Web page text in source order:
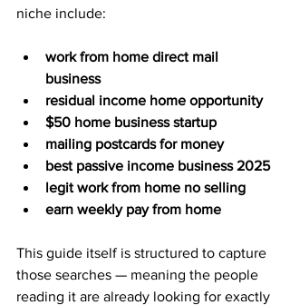
niche include:
work from home direct mail
business
residual income home opportunity
$50 home business startup
mailing postcards for money
best passive income business 2025
legit work from home no selling
earn weekly pay from home
This guide itself is structured to capture
those searches — meaning the people
reading it are already looking for exactly